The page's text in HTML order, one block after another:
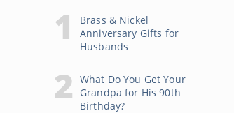
Brass & Nickel
Anniversary Gifts for
Husbands
What Do You Get Your
Grandpa for His 90th
Birthday?